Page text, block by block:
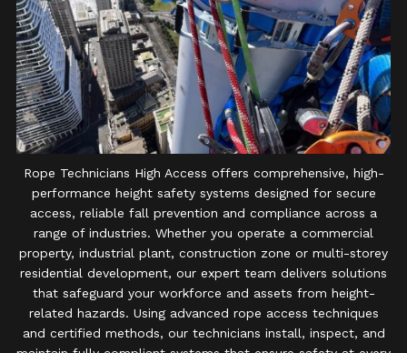
Rope Technicians High Access offers comprehensive, high-
performance height safety systems designed for secure
access, reliable fall prevention and compliance across a
range of industries. Whether you operate a commercial
property, industrial plant, construction zone or multi-storey
residential development, our expert team delivers solutions
that safeguard your workforce and assets from height-
related hazards. Using advanced rope access techniques
and certified methods, our technicians install, inspect, and